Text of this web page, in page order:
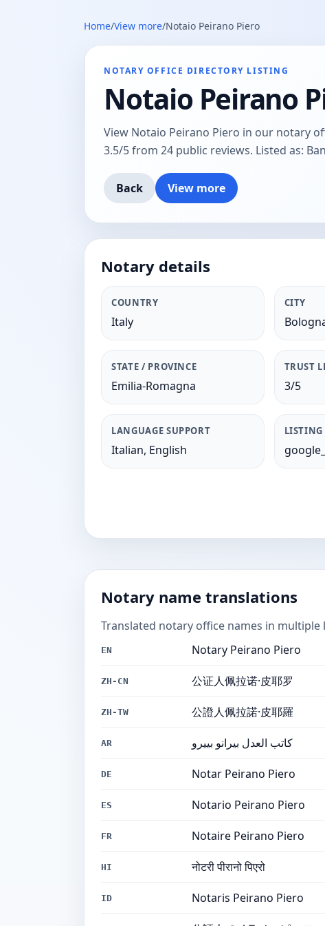
Home/View more/Notaio Peirano Piero
NOTARY OFFICE DIRECTORY LISTING
Notaio Peirano
View Notaio Peirano Piero in our notary
3.5/5 from 24 public reviews. Listed as:
Back View more
Notary details
COUNTRY
Italy
CITY
STATE / PROVINCE
Emilia-Romagna
TRUST
3/5
LANGUAGE SUPPORT
Italian, English
LISTING
Notary name translations
Translated notary office names in
EN Notary Peirano Piero
ZH-CN 公证人佩拉诺·皮耶罗
ZH-TW 公證人佩拉諾·皮耶羅
AR كاتب العدل بيرانو بييرو
DE Notar Peirano Piero
ES Notario Peirano Piero
FR Notaire Peirano Piero
HI नोटरी पीरानो पिएरो
ID Notaris Peirano Piero